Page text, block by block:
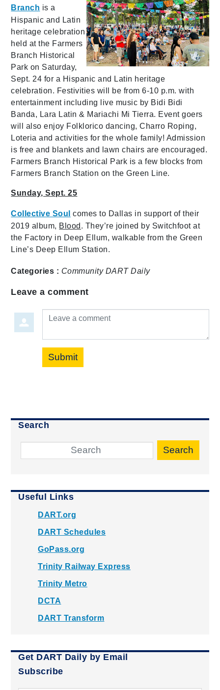
Branch is a
Hispanic and Latin
heritage celebration
held at the Farmers
Branch Historical
Park on Saturday,
Sept. 24 for a Hispanic and Latin heritage
celebration. Festivities will be from 6-10 p.m. with
entertainment including live music by Bidi Bidi
Banda, Lara Latin & Mariachi Mi Tierra. Event goers
will also enjoy Folklorico dancing, Charro Roping,
Loteria and activities for the whole family! Admission
is free and blankets and lawn chairs are encouraged.
Farmers Branch Historical Park is a few blocks from
Farmers Branch Station on the Green Line.
Sunday, Sept. 25
Collective Soul comes to Dallas in support of their
2019 album, Blood . They’re joined by Switchfoot at
the Factory in Deep Ellum, walkable from the Green
Line’s Deep Ellum Station.
Categories : Community DART Daily
Leave a comment
Leave a comment
Submit
Search
Search
Useful Links
DART.org
DART Schedules
GoPass.org
Trinity Railway Express
Trinity Metro
DCTA
DART Transform
Get DART Daily by Email
Subscribe